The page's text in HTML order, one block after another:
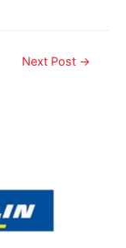
Next Post →